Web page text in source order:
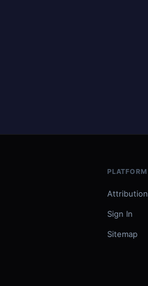
PLATFORM
Attribution
Sign In
Sitemap